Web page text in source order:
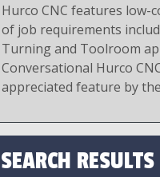
Hurco CNC features low-
of job requirements
Turning and Toolroom
Conversational Hurco
appreciated feature by
SEARCH RESULTS